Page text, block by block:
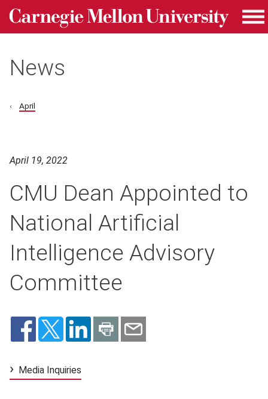
Skip to main content
Carnegie Mellon University homepage
News
April
April 19, 2022
CMU Dean Appointed to
National Artificial
Intelligence Advisory
Committee
Media Inquiries